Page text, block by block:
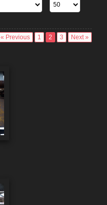
« Previous
1 2 3 Next »